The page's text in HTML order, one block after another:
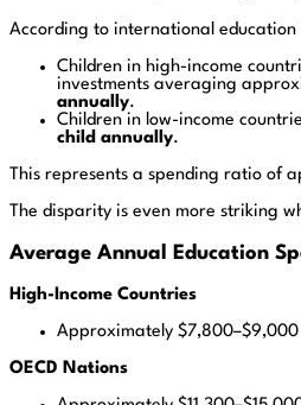
According to international education
Children in high-income
investments averaging
annually.
Children in low-income
child annually.
This represents a spending ratio of
The disparity is even more striking
Average Annual Education
High-Income Countries
Approximately
OECD Nations